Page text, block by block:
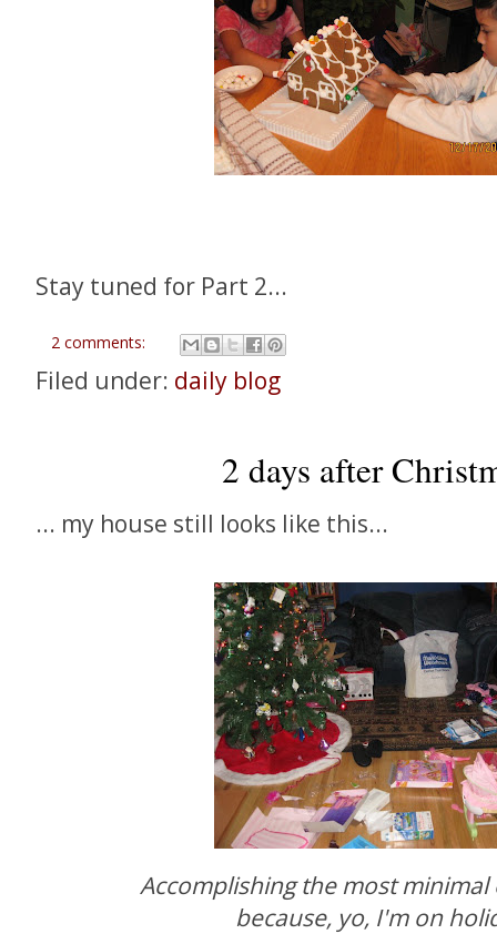
Stay tuned for Part 2...
2 comments:
Filed under: daily blog
2 days after
... my house still looks like this...
Accomplishing the most
because, yo, I'm on